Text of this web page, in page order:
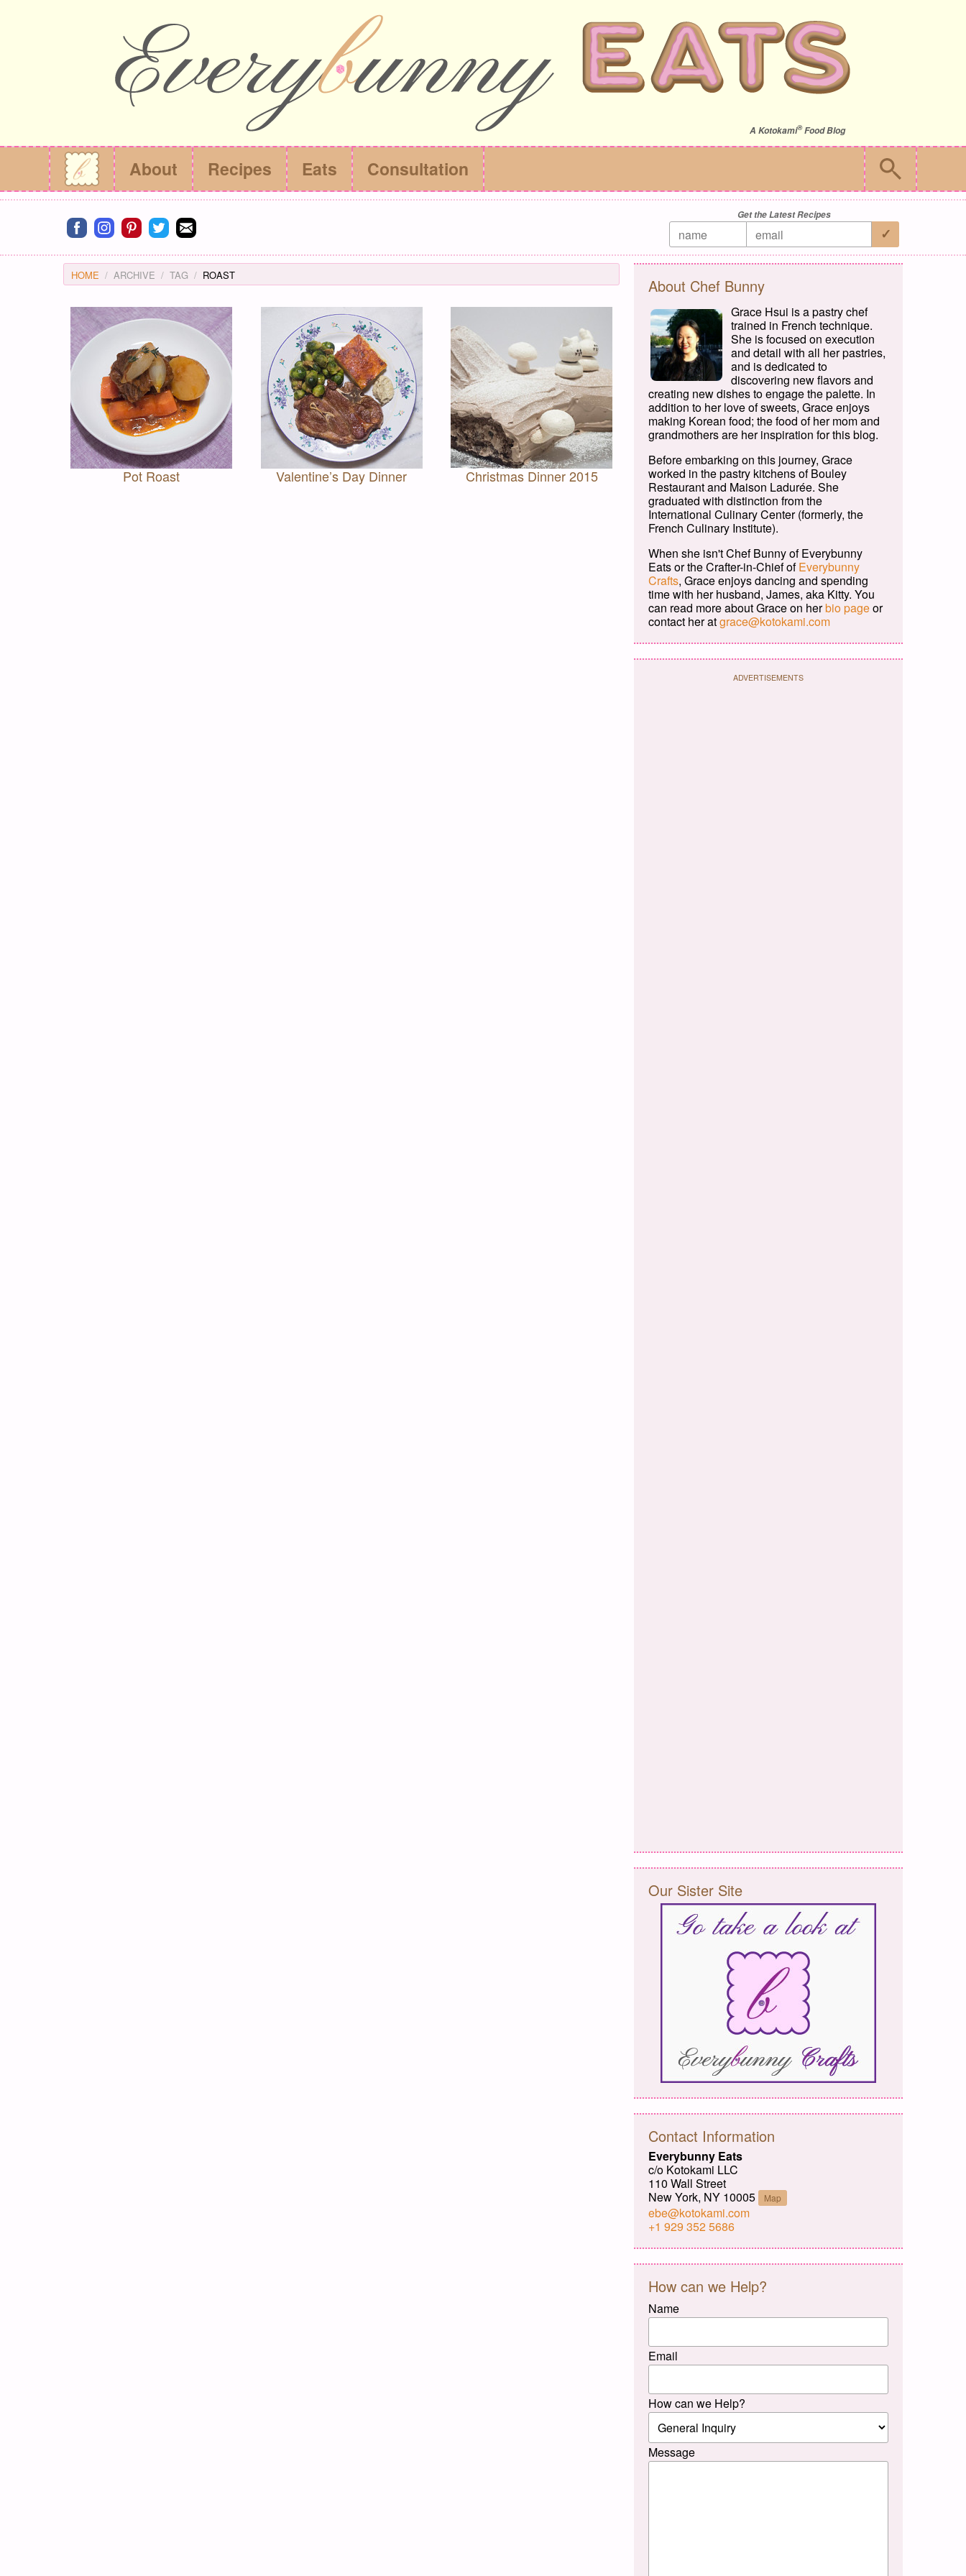
A Kotokami®Food Blog
About Recipes Eats Consultation
Connect on facebook
Connect on instagram
Connect on pinterest
Connect on twitter
Connect on email
Get the Latest Recipes
HOME ARCHIVE TAG ROAST
Pot Roast Valentine’s Day Dinner Christmas Dinner 2015
About Chef Bunny
Grace Hsui is a pastry chef
trained in French technique.
She is focused on execution
and detail with all her pastries,
and is dedicated to
discovering new flavors and
creating new dishes to engage the palette. In
addition to her love of sweets, Grace enjoys
making Korean food; the food of her mom and
grandmothers are her inspiration for this blog.
Before embarking on this journey, Grace
worked in the pastry kitchens of Bouley
Restaurant and Maison Ladurée. She
graduated with distinction from the
International Culinary Center (formerly, the
French Culinary Institute).
When she isn't Chef Bunny of Everybunny
Eats or the Crafter-in-Chief ofEverybunny
Crafts, Grace enjoys dancing and spending
time with her husband, James, aka Kitty. You
can read more about Grace on herbio pageor
contact her atgrace@kotokami.com
ADVERTISEMENTS
Our Sister Site
Contact Information
Everybunny Eats
c/o Kotokami LLC
110 Wall Street
New York, NY 10005 Map
ebe@kotokami.com
+1 929 352 5686
How can we Help?
Name
Email
How can we Help?
Message